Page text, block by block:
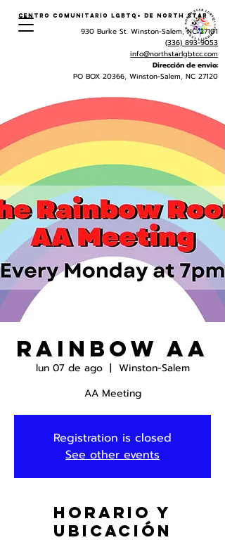
Centro Comunitario LGBTQ+ de North Star
930 Burke St. Winston-Salem, NC 27101
(336) 893-9053
info@northstarlgbtcc.com
Dirección de envio:
PO BOX 20366, Winston-Salem, NC 27120
Rainbow AA
lun 07 de ago
  |
Winston-Salem
AA Meeting
Registration is closed
See other events
Horario y
ubicación